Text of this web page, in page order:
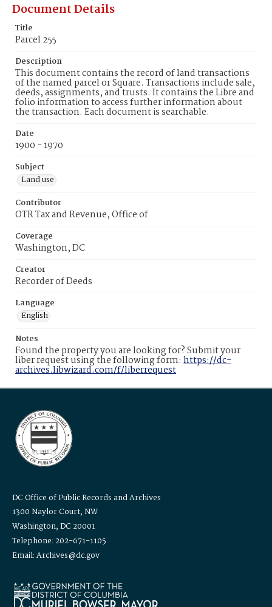
Document Details
Title
Parcel 255
Description
This document contains the record of land transactions
of the named parcel or Square. Transactions include sale,
deeds, assignments, and trusts. It contains the Libre and
folio information to access further information about
the transaction. Each document is searchable.
Date
1900 - 1970
Subject
Land use
Contributor
OTR Tax and Revenue, Office of
Coverage
Washington, DC
Creator
Recorder of Deeds
Language
English
Notes
Found the property you are looking for? Submit your
liber request using the following form: https://dc-
archives.libwizard.com/f/liberrequest
DC Office of Public Records and Archives
1300 Naylor Court, NW
Washington, DC 20001
Telephone: 202-671-1105
Email: Archives@dc.gov